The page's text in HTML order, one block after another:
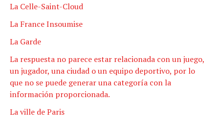
La Celle-Saint-Cloud
La France Insoumise
La Garde
La respuesta no parece estar relacionada con un juego,
un jugador, una ciudad o un equipo deportivo, por lo
que no se puede generar una categoría con la
información proporcionada.
La ville de Paris